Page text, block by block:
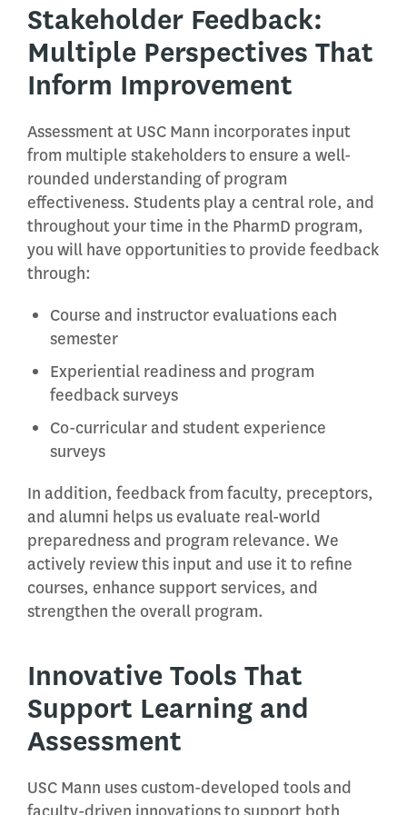
Stakeholder Feedback:
Multiple Perspectives That
Inform Improvement
Assessment at USC Mann incorporates input
from multiple stakeholders to ensure a well-
rounded understanding of program
effectiveness. Students play a central role, and
throughout your time in the PharmD program,
you will have opportunities to provide feedback
through:
Course and instructor evaluations each
semester
Experiential readiness and program
feedback surveys
Co-curricular and student experience
surveys
In addition, feedback from faculty, preceptors,
and alumni helps us evaluate real-world
preparedness and program relevance. We
actively review this input and use it to refine
courses, enhance support services, and
strengthen the overall program.
Innovative Tools That
Support Learning and
Assessment
USC Mann uses custom-developed tools and